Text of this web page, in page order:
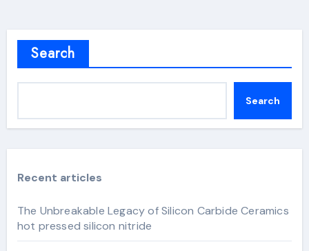
Search
Search
Recent articles
The Unbreakable Legacy of Silicon Carbide Ceramics
hot pressed silicon nitride